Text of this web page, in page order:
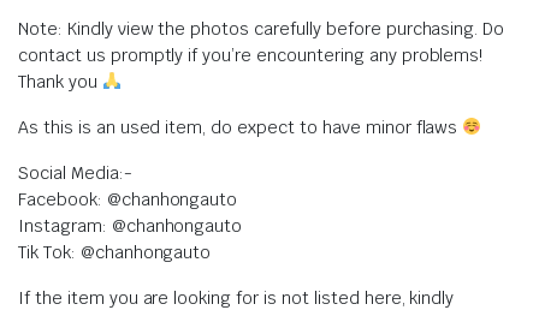
Note: Kindly view the photos carefully before purchasing. Do
contact us promptly if you’re encountering any problems!
Thank you
As this is an used item, do expect to have minor flaws
Social Media:-
Facebook: @chanhongauto
Instagram: @chanhongauto
Tik Tok: @chanhongauto
If the item you are looking for is not listed here, kindly